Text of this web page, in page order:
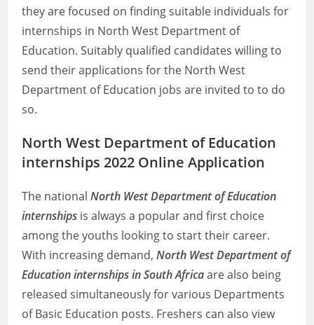
they are focused on finding suitable individuals for
internships in North West Department of
Education. Suitably qualified candidates willing to
send their applications for the North West
Department of Education jobs are invited to to do
so.
North West Department of Education
internships 2022 Online Application
The nationalNorth West Department of Education
internships is always a popular and first choice
among the youths looking to start their career.
With increasing demand,North West Department of
Education internships in South Africaare also being
released simultaneously for various Departments
of Basic Education posts. Freshers can also view